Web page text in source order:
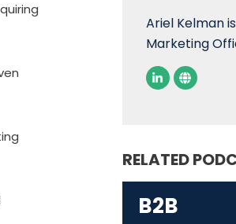
Ariel Kelman
Marketing
RELATED
B2B